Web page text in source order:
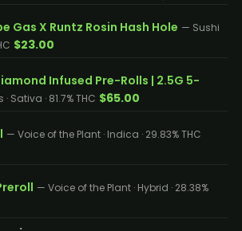
Gas X Runtz Rosin Hash Hole — Sushi
$23.00
Infused Pre-Rolls | 2.5G 5-
Sativa · 81.7% THC $65.00
— Voice of the Plant · Indica · 29.83% THC
— Voice of the Plant · Hybrid · 28.38%